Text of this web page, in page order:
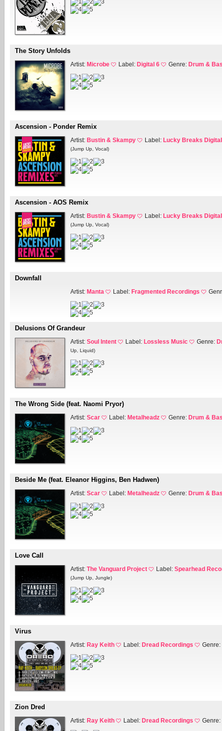
The Story Unfolds
Artist: Microbe Label: Digital 6 Genre: Drum &
Ascension - Ponder Remix
Artist: Bustin & Skampy Label: Lucky Breaks Digital
(Jump Up, Vocal)
Ascension - AOS Remix
Artist: Bustin & Skampy Label: Lucky Breaks Digital
(Jump Up, Vocal)
Downfall
Artist: Manta Label: Fragmented Recordings
Delusions Of Grandeur
Artist: Soul Intent Label: Lossless Music Genre:
Up, Liquid)
The Wrong Side (feat. Naomi Pryor)
Artist: Scar Label: Metalheadz Genre: Drum &
Beside Me (feat. Eleanor Higgins, Ben Hadwen)
Artist: Scar Label: Metalheadz Genre: Drum &
Love Call
Artist: The Vanguard Project Label: Spearhead
(Jump Up, Jungle)
Virus
Artist: Ray Keith Label: Dread Recordings Genre:
Zion Dred
Artist: Ray Keith Label: Dread Recordings Genre: